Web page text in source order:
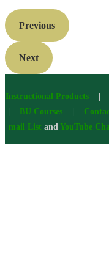
Previous
Next
Instructional Products|
BU Courses
mail List and YouTube